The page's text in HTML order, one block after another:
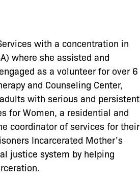
with a concentration in
where she assisted and
as a volunteer for over 6
and Counseling Center,
with serious and persistent
for Women, a residential and
coordinator of services for their
Incarcerated Mother’s
justice system by helping